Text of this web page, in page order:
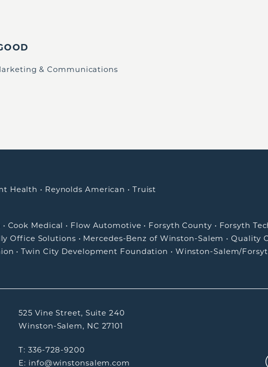
& Communications
Health • Reynolds American • Truist
• Cook Medical • Flow Automotive • Forsyth County • Forsyth
Office Solutions • Mercedes-Benz of Winston-Salem •Quality
•Twin City Development Foundation • Winston-Salem/
525 Vine Street, Suite 240
Winston-Salem, NC 27101
T: 336-728-9200
E: info@winstonsalem.com